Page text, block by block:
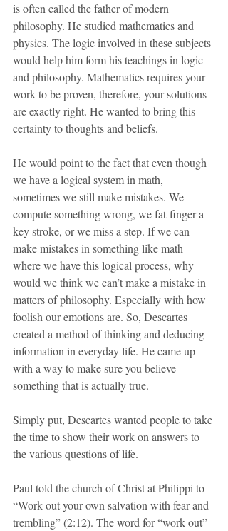
is often called the father of modern
philosophy. He studied mathematics and
physics. The logic involved in these subjects
would help him form his teachings in logic
and philosophy. Mathematics requires your
work to be proven, therefore, your solutions
are exactly right. He wanted to bring this
certainty to thoughts and beliefs.
He would point to the fact that even though
we have a logical system in math,
sometimes we still make mistakes. We
compute something wrong, we fat-finger a
key stroke, or we miss a step. If we can
make mistakes in something like math
where we have this logical process, why
would we think we can’t make a mistake in
matters of philosophy. Especially with how
foolish our emotions are. So, Descartes
created a method of thinking and deducing
information in everyday life. He came up
with a way to make sure you believe
something that is actually true.
Simply put, Descartes wanted people to take
the time to show their work on answers to
the various questions of life.
Paul told the church of Christ at Philippi to
“Work out your own salvation with fear and
trembling” (2:12). The word for “work out”